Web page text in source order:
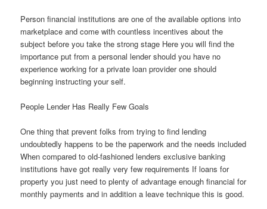
Person financial institutions are one of the available options into
marketplace and come with countless incentives about the
subject before you take the strong stage Here you will find the
importance put from a personal lender should you have no
experience working for a private loan provider one should
beginning instructing your self.
People Lender Has Really Few Goals
One thing that prevent folks from trying to find lending
undoubtedly happens to be the paperwork and the needs included
When compared to old-fashioned lenders exclusive banking
institutions have got really very few requirements If loans for
property you just need to plenty of advantage enough financial for
monthly payments and in addition a leave technique this is good.